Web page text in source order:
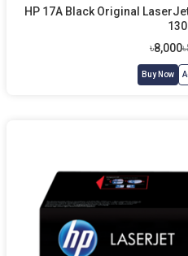
HP 17A Black Original
৳8,000
Buy Now